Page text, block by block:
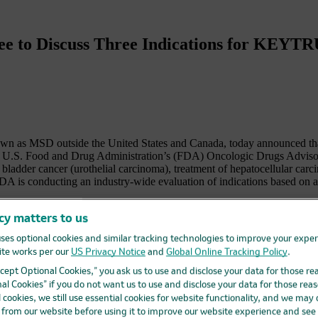
to Discuss Three Indications for
MSD outside the United States and Canada, today announced
Food and Drug Administration’s (FDA) Oncologic Drugs
cancer (urothelial carcinoma), treatment of hepatocellular
is conducting an industry-wide evaluation of indications based on
in cancer care over recent years, allowing patients to access
Merck Research Laboratories. “We believe that KEYTRUDA
the dialogue with the ODAC and to working with the FDA in its
treatment option in multiple tumor areas. Merck has an
confirmatory evidence for all accelerated approval indications.
16 types of cancer plus 2 tumor-agnostic indications; 18 of
matters to us
optional cookies and similar tracking technologies to improve your
works per our US Privacy Noticeand Global Online Tracking Policy.
Optional Cookies,” you ask us to use and disclose your data for those
Cookies” if you do not want us to use and disclose your data for those
we still use essential cookies for website functionality, and we
our website before using it to improve our website experience and see